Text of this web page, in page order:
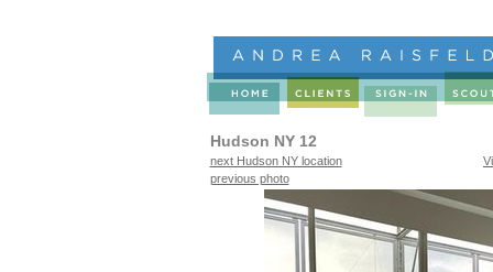
Hudson NY 12
next Hudson NY location
previous photo